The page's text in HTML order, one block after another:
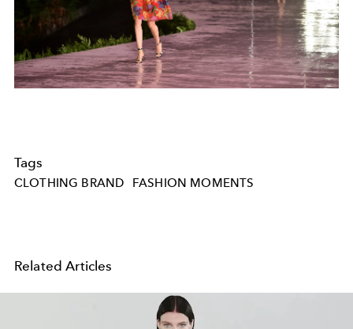
Tags
CLOTHING BRAND FASHION MOMENTS
Related Articles